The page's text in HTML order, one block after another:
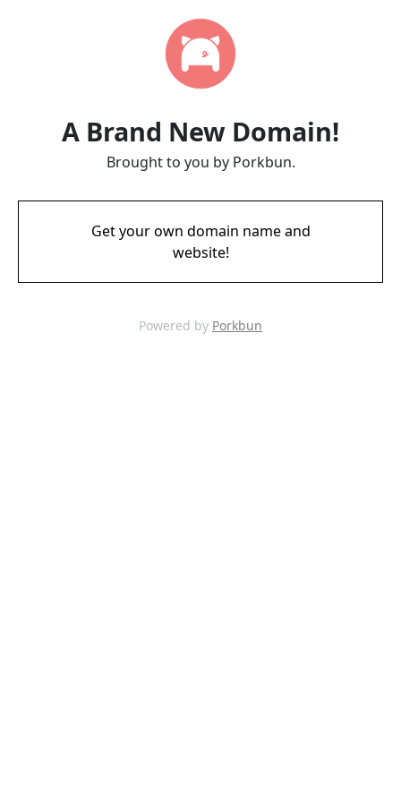
A Brand New Domain!
Brought to you by Porkbun.
Get your own domain name and
website!
Powered by Porkbun